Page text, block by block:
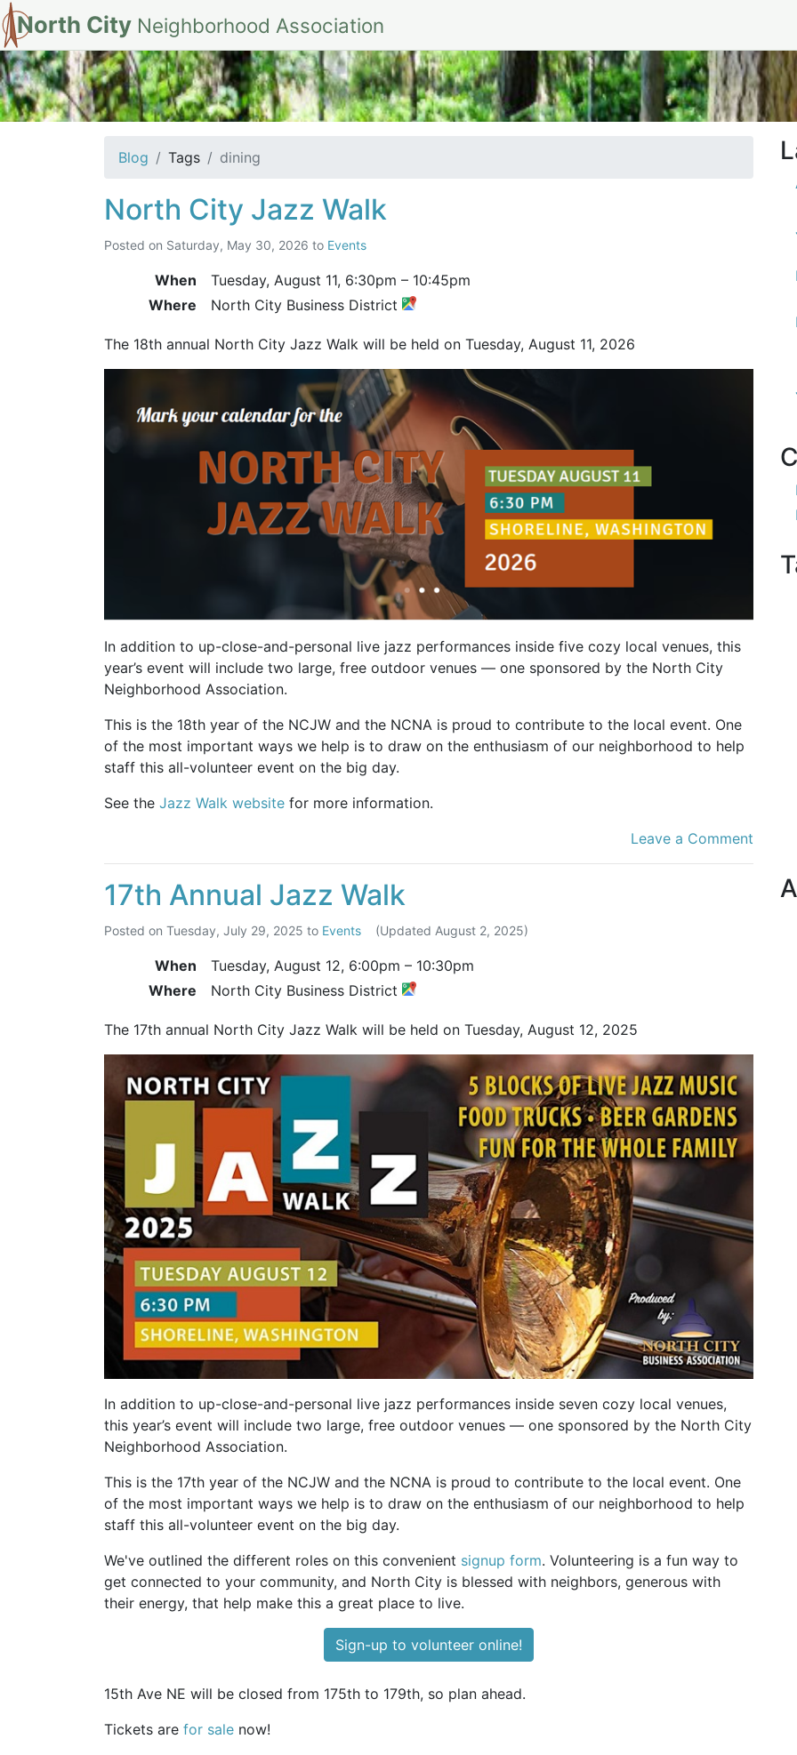
North City Neighborhood Association
tag: dining
Blog Tags dining
North City Jazz Walk
Posted on Saturday, May 30, 2026 to Events
When Tuesday, August 11, 6:30pm – 10:45pm
Where
North City Business District
The 18th annual North City Jazz Walk will be held on Tuesday, August 11, 2026
In addition to up-close-and-personal live jazz performances inside five cozy local venues, this
year’s event will include two large, free outdoor venues — one sponsored by the North City
Neighborhood Association.
This is the 18th year of the NCJW and the NCNA is proud to contribute to the local event. One
of the most important ways we help is to draw on the enthusiasm of our neighborhood to help
staff this all-volunteer event on the big day.
See the Jazz Walk website for more information.
Leave a Comment
17th Annual Jazz Walk
Posted on Tuesday, July 29, 2025 to Events (Updated August 2, 2025)
When Tuesday, August 12, 6:00pm – 10:30pm
Where
North City Business District
The 17th annual North City Jazz Walk will be held on Tuesday, August 12, 2025
In addition to up-close-and-personal live jazz performances inside seven cozy local venues,
this year’s event will include two large, free outdoor venues — one sponsored by the North City
Neighborhood Association.
This is the 17th year of the NCJW and the NCNA is proud to contribute to the local event. One
of the most important ways we help is to draw on the enthusiasm of our neighborhood to help
staff this all-volunteer event on the big day.
We've outlined the different roles on this convenient signup form. Volunteering is a fun way to
get connected to your community, and North City is blessed with neighbors, generous with
their energy, that help make this a great place to live.
Sign-up to volunteer online!
15th Ave NE will be closed from 175th to 179th, so plan ahead.
Tickets are for sale now!